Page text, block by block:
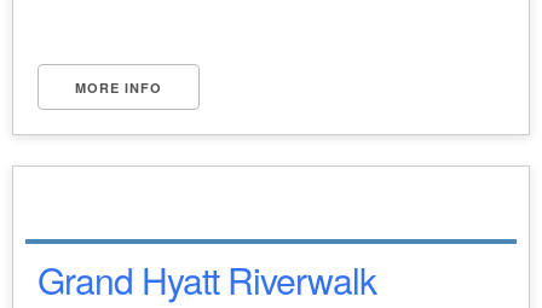
MORE INFO
Grand Hyatt Riverwalk